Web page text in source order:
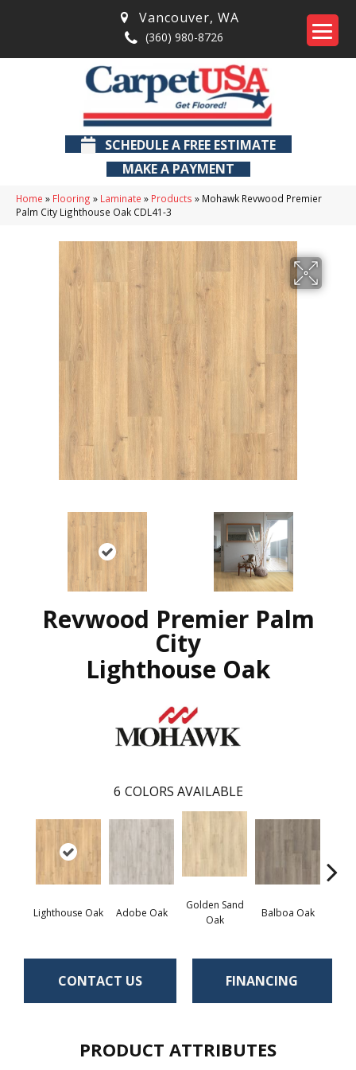
Vancouver, WA
(360) 980-8726
SCHEDULE A FREE ESTIMATE
MAKE A PAYMENT
Home » Flooring » Laminate » Products » Mohawk Revwood Premier
Palm City Lighthouse Oak CDL41-3
Revwood Premier Palm
City
Lighthouse Oak
6 COLORS AVAILABLE
Lighthouse Oak Adobe Oak
Golden Sand
Oak
Balboa Oak
CONTACT US FINANCING
PRODUCT ATTRIBUTES